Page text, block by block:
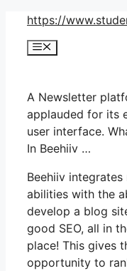
Skip
content
https://
Menu
A Newsletter
applauded for its
user interface.
In Beehiiv …
Beehiiv
abilities with the
develop a blog
good SEO, all in
place! This gives
opportunity to